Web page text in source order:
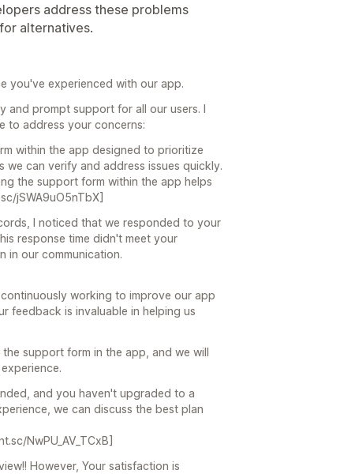
address these problems
alternatives.
you've experienced with our app.
and prompt support for all our users. I
to address your concerns:
within the app designed to prioritize
we can verify and address issues quickly.
the support form within the app helps
jSWA9uO5nTbX]
I noticed that we responded to your
response time didn't meet your
in our communication.
working to improve our app
feedback is invaluable in helping us
support form in the app, and we will
and you haven't upgraded to a
we can discuss the best plan
NwPU_AV_TCxB]
However, Your satisfaction is